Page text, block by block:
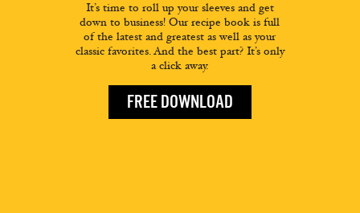
It’s time to roll up your sleeves and get
down to business! Our recipe book is full
of the latest and greatest as well as your
classic favorites. And the best part? It’s only
a click away.
FREE DOWNLOAD